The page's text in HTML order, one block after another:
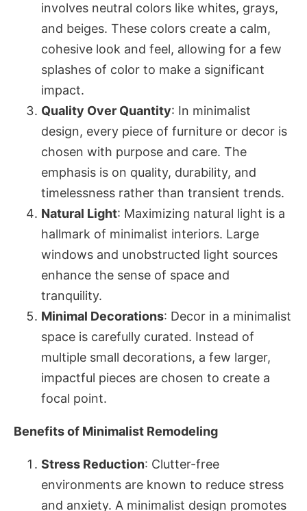
involves neutral colors like whites, grays,
and beiges. These colors create a calm,
cohesive look and feel, allowing for a few
splashes of color to make a significant
impact.
Quality Over Quantity: In minimalist
design, every piece of furniture or decor is
chosen with purpose and care. The
emphasis is on quality, durability, and
timelessness rather than transient trends.
Natural Light: Maximizing natural light is a
hallmark of minimalist interiors. Large
windows and unobstructed light sources
enhance the sense of space and
tranquility.
Minimal Decorations: Decor in a minimalist
space is carefully curated. Instead of
multiple small decorations, a few larger,
impactful pieces are chosen to create a
focal point.
Benefits of Minimalist Remodeling
Stress Reduction: Clutter-free
environments are known to reduce stress
and anxiety. A minimalist design promotes